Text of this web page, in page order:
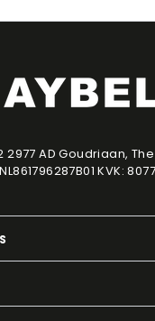
2977 AD Goudriaan,
NL861796287B01 KVK: